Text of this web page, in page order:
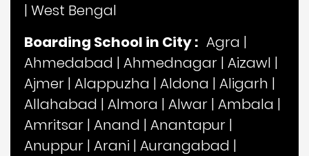
| West Bengal
Boarding School in City : Agra |
Ahmedabad | Ahmednagar | Aizawl |
Ajmer | Alappuzha | Aldona | Aligarh |
Allahabad | Almora | Alwar | Ambala |
Amritsar | Anand | Anantapur |
Anuppur | Arani | Aurangabad |